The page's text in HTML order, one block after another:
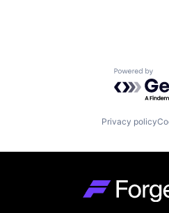
Powered
Privacy policy